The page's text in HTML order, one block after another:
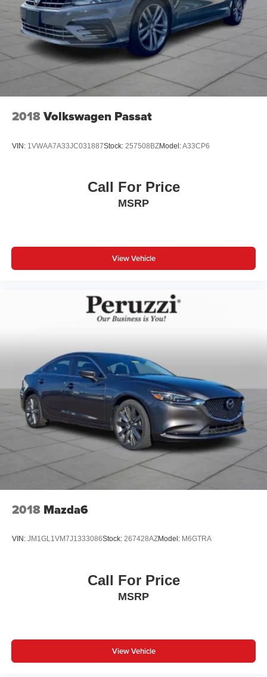
2018Volkswagen Passat
VIN: 1VWAA7A33JC031887Stock: 257508BZModel:A33CP6
Call For Price
MSRP
View Vehicle
2018 Mazda6
VIN: JM1GL1VM7J1333086Stock: 267428AZModel: M6GTRA
Call For Price
MSRP
View Vehicle